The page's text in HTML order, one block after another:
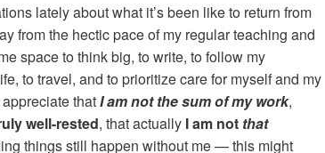
lately about what it’s been like to return from
from the hectic pace of my regular teaching and
space to think big, to write, to follow my
to travel, and to prioritize care for myself and my
thatI am not the sum of my work,
well-rested, that actually I am not that
things still happen without me — this might